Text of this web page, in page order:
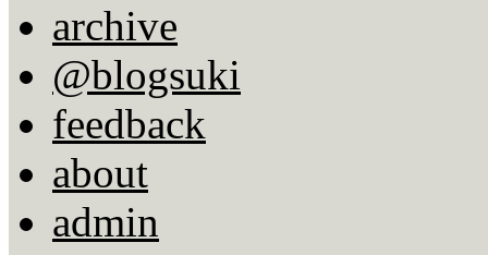
archive
@blogsuki
feedback
about
admin